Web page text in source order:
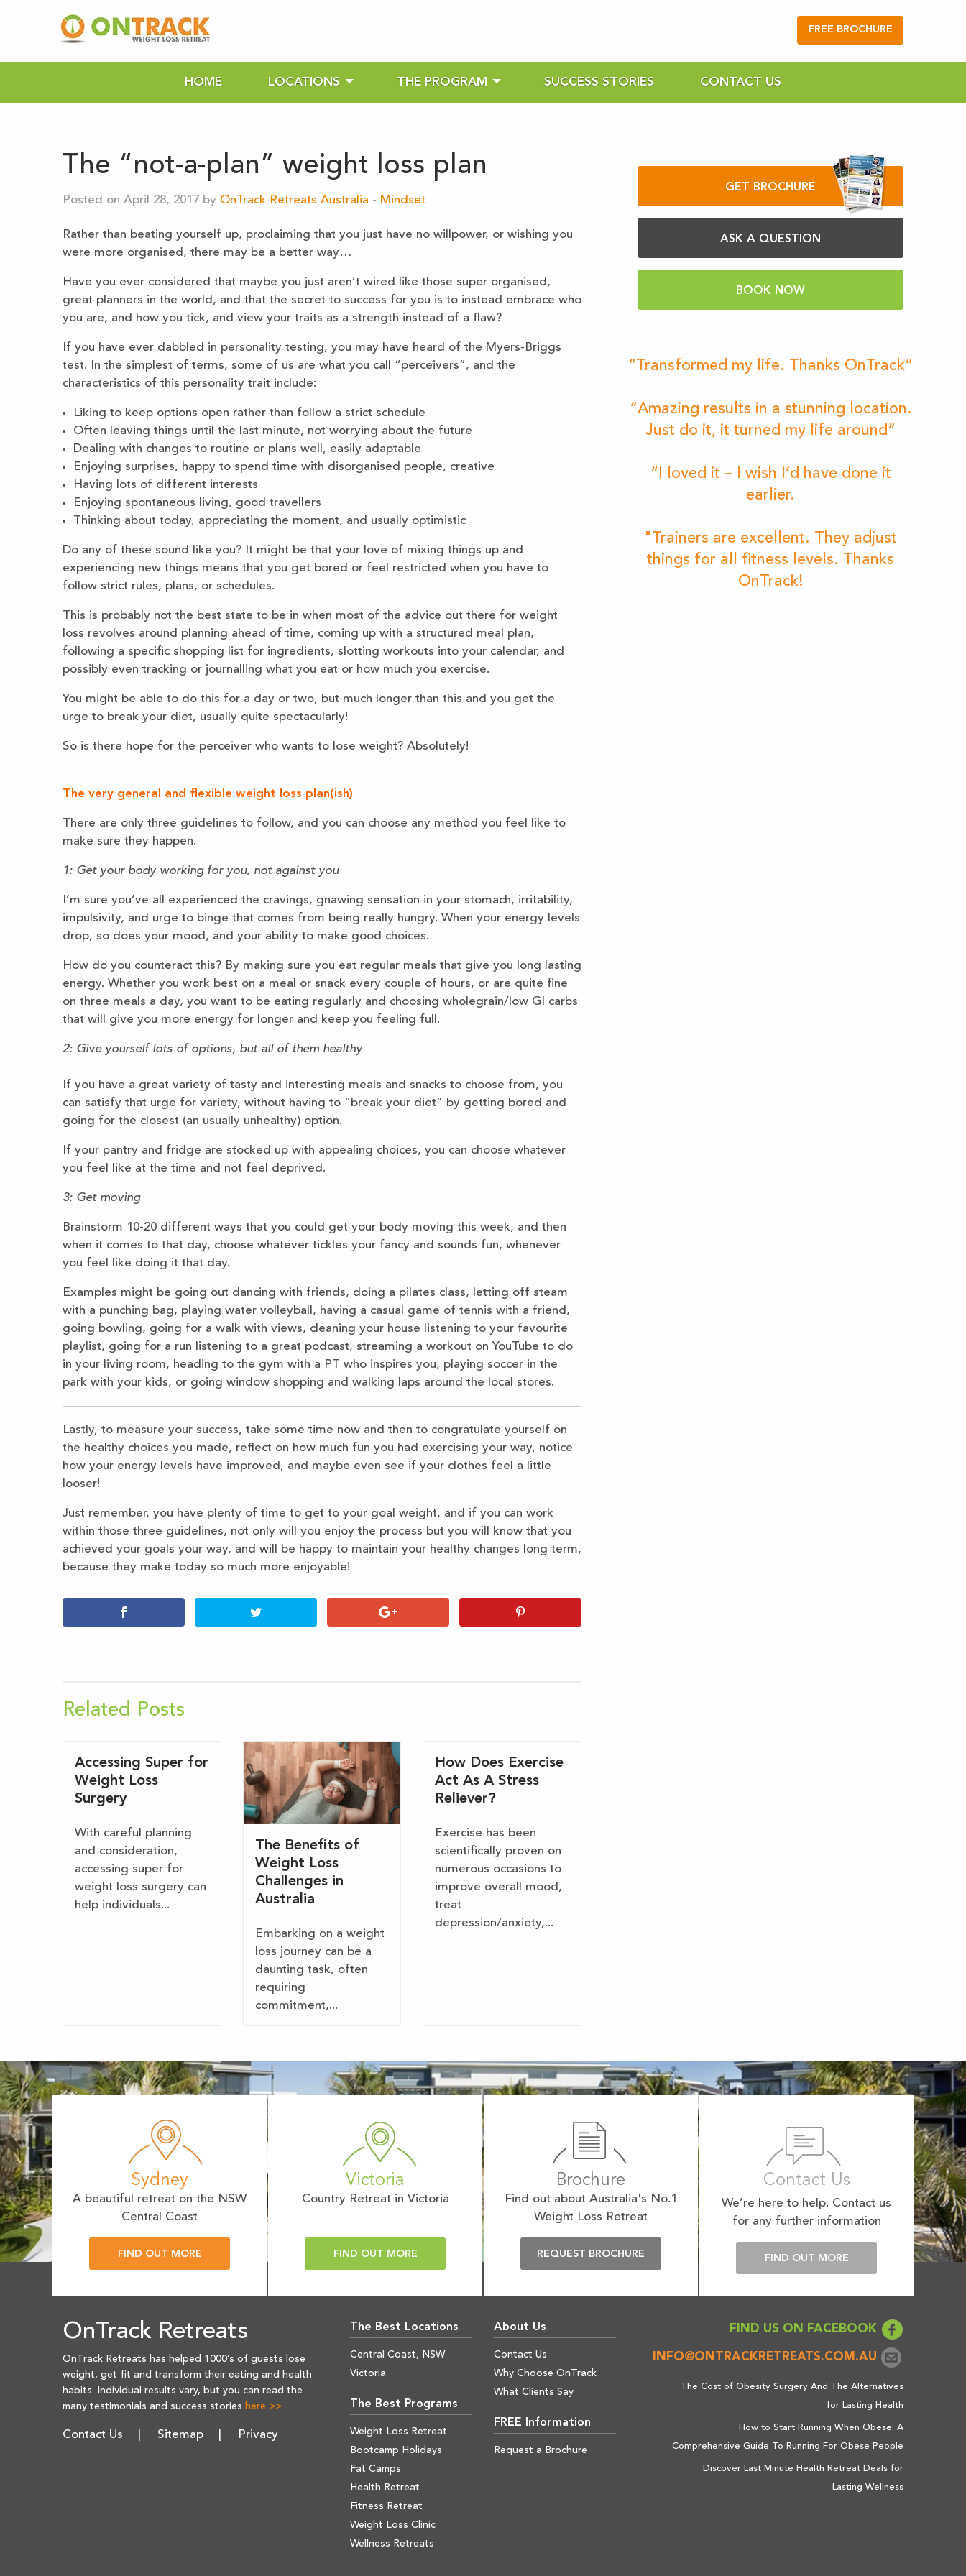
FREE BROCHURE
HOME LOCATIONS THE PROGRAM SUCCESS STORIES CONTACT US
The “not-a-plan” weight loss plan
Posted on April 28, 2017 by OnTrack Retreats Australia - Mindset
Rather than beating yourself up, proclaiming that you just have no willpower, or wishing you
were more organised, there may be a better way…
Have you ever considered that maybe you just aren’t wired like those super organised,
great planners in the world, and that the secret to success for you is to instead embrace who
you are, and how you tick, and view your traits as a strength instead of a flaw?
If you have ever dabbled in personality testing, you may have heard of the Myers-Briggs
test. In the simplest of terms, some of us are what you call “perceivers”, and the
characteristics of this personality trait include:
Liking to keep options open rather than follow a strict schedule
Often leaving things until the last minute, not worrying about the future
Dealing with changes to routine or plans well, easily adaptable
Enjoying surprises, happy to spend time with disorganised people, creative
Having lots of different interests
Enjoying spontaneous living, good travellers
Thinking about today, appreciating the moment, and usually optimistic
Do any of these sound like you? It might be that your love of mixing things up and
experiencing new things means that you get bored or feel restricted when you have to
follow strict rules, plans, or schedules.
This is probably not the best state to be in when most of the advice out there for weight
loss revolves around planning ahead of time, coming up with a structured meal plan,
following a specific shopping list for ingredients, slotting workouts into your calendar, and
possibly even tracking or journalling what you eat or how much you exercise.
You might be able to do this for a day or two, but much longer than this and you get the
urge to break your diet, usually quite spectacularly!
So is there hope for the perceiver who wants to lose weight? Absolutely!
The very general and flexible weight loss plan(ish)
There are only three guidelines to follow, and you can choose any method you feel like to
make sure they happen.
1: Get your body working for you, not against you
I’m sure you’ve all experienced the cravings, gnawing sensation in your stomach, irritability,
impulsivity, and urge to binge that comes from being really hungry. When your energy levels
drop, so does your mood, and your ability to make good choices.
How do you counteract this? By making sure you eat regular meals that give you long lasting
energy. Whether you work best on a meal or snack every couple of hours, or are quite fine
on three meals a day, you want to be eating regularly and choosing wholegrain/low GI carbs
that will give you more energy for longer and keep you feeling full.
2: Give yourself lots of options, but all of them healthy
If you have a great variety of tasty and interesting meals and snacks to choose from, you
can satisfy that urge for variety, without having to “break your diet” by getting bored and
going for the closest (an usually unhealthy) option.
If your pantry and fridge are stocked up with appealing choices, you can choose whatever
you feel like at the time and not feel deprived.
3: Get moving
Brainstorm 10-20 different ways that you could get your body moving this week, and then
when it comes to that day, choose whatever tickles your fancy and sounds fun, whenever
you feel like doing it that day.
Examples might be going out dancing with friends, doing a pilates class, letting off steam
with a punching bag, playing water volleyball, having a casual game of tennis with a friend,
going bowling, going for a walk with views, cleaning your house listening to your favourite
playlist, going for a run listening to a great podcast, streaming a workout on YouTube to do
in your living room, heading to the gym with a PT who inspires you, playing soccer in the
park with your kids, or going window shopping and walking laps around the local stores.
Lastly, to measure your success, take some time now and then to congratulate yourself on
the healthy choices you made, reflect on how much fun you had exercising your way, notice
how your energy levels have improved, and maybe even see if your clothes feel a little
looser!
Just remember, you have plenty of time to get to your goal weight, and if you can work
within those three guidelines, not only will you enjoy the process but you will know that you
achieved your goals your way, and will be happy to maintain your healthy changes long term,
because they make today so much more enjoyable!
Related Posts
Accessing Super for
Weight Loss
Surgery
With careful planning
and consideration,
accessing super for
weight loss surgery can
help individuals...
The Benefits of
Weight Loss
Challenges in
Australia
Embarking on a weight
loss journey can be a
daunting task, often
requiring
commitment,...
How Does Exercise
Act As A Stress
Reliever?
Exercise has been
scientifically proven on
numerous occasions to
improve overall mood,
treat
depression/anxiety,...
GET BROCHURE
ASK A QUESTION
BOOK NOW
“Transformed my life. Thanks OnTrack”
“Amazing results in a stunning location.
Just do it, it turned my life around”
“I loved it – I wish I’d have done it
earlier.
"Trainers are excellent. They adjust
things for all fitness levels. Thanks
OnTrack!
Sydney
A beautiful retreat on the NSW
Central Coast
FIND OUT MORE
Victoria
Country Retreat in Victoria
FIND OUT MORE
Brochure
Find out about Australia's No.1
Weight Loss Retreat
REQUEST BROCHURE
Contact Us
We’re here to help. Contact us
for any further information
FIND OUT MORE
OnTrack Retreats
OnTrack Retreats has helped 1000’s of guests lose
weight, get fit and transform their eating and health
habits. Individual results vary, but you can read the
many testimonials and success stories here >>
Contact Us Sitemap Privacy
The Best Locations
Central Coast, NSW
Victoria
The Best Programs
Weight Loss Retreat
Bootcamp Holidays
Fat Camps
Health Retreat
Fitness Retreat
Weight Loss Clinic
Wellness Retreats
About Us
Contact Us
Why Choose OnTrack
What Clients Say
FREE Information
Request a Brochure
FIND US ON FACEBOOK
INFO@ONTRACKRETREATS.COM.AU
The Cost of Obesity Surgery And The Alternatives
for Lasting Health
How to Start Running When Obese: A
Comprehensive Guide To Running For Obese People
Discover Last Minute Health Retreat Deals for
Lasting Wellness